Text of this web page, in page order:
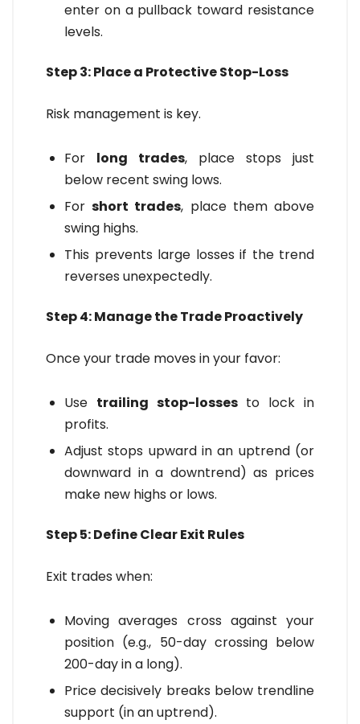
enter on a pullback toward resistance
levels.
Step 3: Place a Protective Stop-Loss
Risk management is key.
For long trades, place stops just
below recent swing lows.
Forshort trades, place them above
swing highs.
This prevents large losses if the trend
reverses unexpectedly.
Step 4: Manage the Trade Proactively
Once your trade moves in your favor:
Use trailing stop-lossesto lock in
profits.
Adjust stops upward in an uptrend (or
downward in a downtrend) as prices
make new highs or lows.
Step 5: Define Clear Exit Rules
Exit trades when:
Moving averages cross against your
position (e.g., 50-day crossing below
200-day in a long).
Price decisively breaks below trendline
support (in an uptrend).